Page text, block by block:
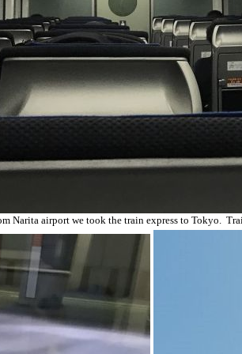
Narita airport we took the train express to Tokyo.